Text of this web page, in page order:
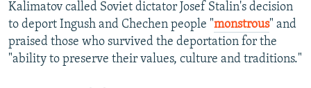
Kalimatov called Soviet dictator Josef Stalin's decision
to deport Ingush and Chechen people "monstrous" and
praised those who survived the deportation for the
"ability to preserve their values, culture and traditions."